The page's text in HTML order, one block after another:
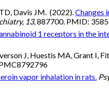
Davis JM. (2022).Changes
13, 887700. PMID:
1 receptors in the
J, Huestis MA, Grant I,
vapor inhalation in rats.